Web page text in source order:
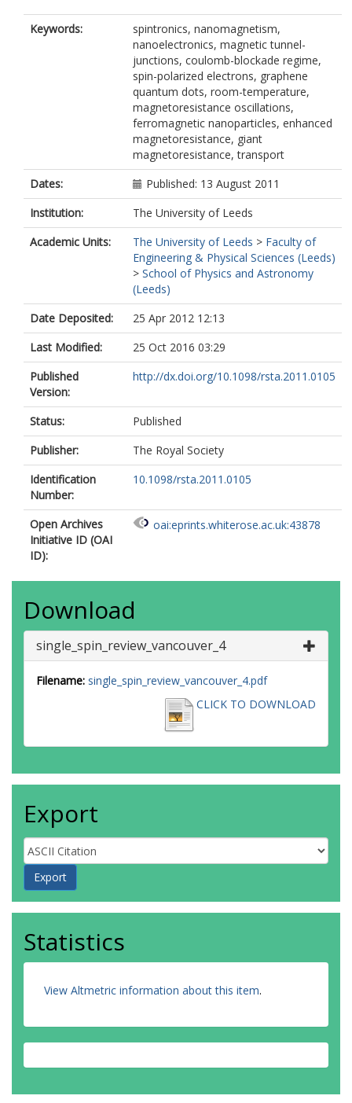
Keywords:
spintronics, nanomagnetism,
nanoelectronics, magnetic tunnel-
junctions, coulomb-blockade regime,
spin-polarized electrons, graphene
quantum dots, room-temperature,
magnetoresistance oscillations,
ferromagnetic nanoparticles, enhanced
magnetoresistance, giant
magnetoresistance, transport
Dates:
Published: 13 August 2011
Institution:
The University of Leeds
Academic Units:
The University of Leeds > Faculty of
Engineering & Physical Sciences (Leeds)
> School of Physics and Astronomy
(Leeds)
Date Deposited:
25 Apr 2012 12:13
Last Modified:
25 Oct 2016 03:29
Published
Version:
http://dx.doi.org/10.1098/rsta.2011.0105
Status:
Published
Publisher:
The Royal Society
Identification
Number:
10.1098/rsta.2011.0105
Open Archives
Initiative ID (OAI
ID):
oai:eprints.whiterose.ac.uk:43878
Download
single_spin_review_vancouver_4
Filename: single_spin_review_vancouver_4.pdf
CLICK TO DOWNLOAD
Export
Statistics
View Altmetric information about this item.